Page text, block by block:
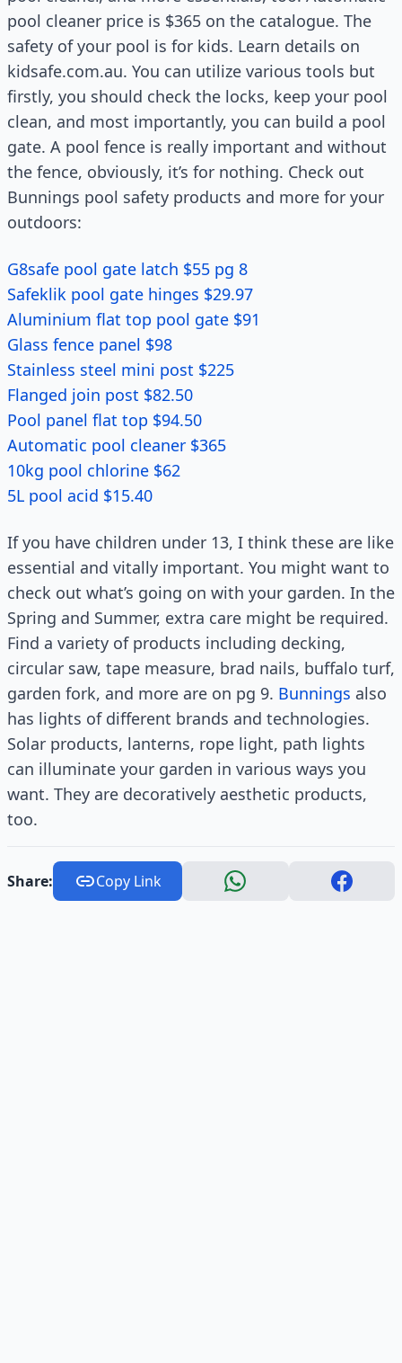
pool cleaner price is $365 on the catalogue. The
safety of your pool is for kids. Learn details on
kidsafe.com.au. You can utilize various tools but
firstly, you should check the locks, keep your pool
clean, and most importantly, you can build a pool
gate. A pool fence is really important and without
the fence, obviously, it’s for nothing. Check out
Bunnings pool safety products and more for your
outdoors:
G8safe pool gate latch $55 pg 8
Safeklik pool gate hinges $29.97
Aluminium flat top pool gate $91
Glass fence panel $98
Stainless steel mini post $225
Flanged join post $82.50
Pool panel flat top $94.50
Automatic pool cleaner $365
10kg pool chlorine $62
5L pool acid $15.40
If you have children under 13, I think these are like
essential and vitally important. You might want to
check out what’s going on with your garden. In the
Spring and Summer, extra care might be required.
Find a variety of products including decking,
circular saw, tape measure, brad nails, buffalo turf,
garden fork, and more are on pg 9. Bunnings also
has lights of different brands and technologies.
Solar products, lanterns, rope light, path lights
can illuminate your garden in various ways you
want. They are decoratively aesthetic products,
too.
Share: Copy Link